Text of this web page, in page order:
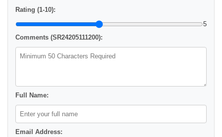
Rating (1-10):
5
Comments (SR24205111200):
Full Name:
Email Address: